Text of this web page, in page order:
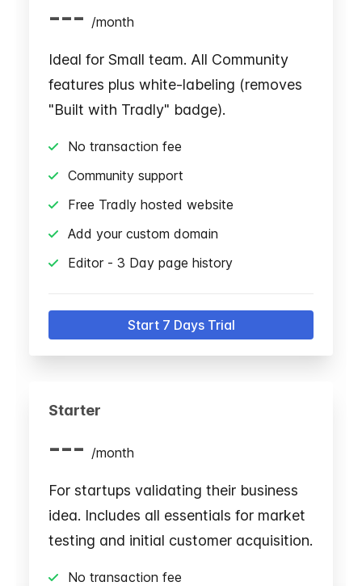
--- /month
Ideal for Small team. All Community
features plus white-labeling (removes
"Built with Tradly" badge).
No transaction fee
Community support
Free Tradly hosted website
Add your custom domain
Editor - 3 Day page history
Start 7 Days Trial
Starter
--- /month
For startups validating their business
idea. Includes all essentials for market
testing and initial customer acquisition.
No transaction fee